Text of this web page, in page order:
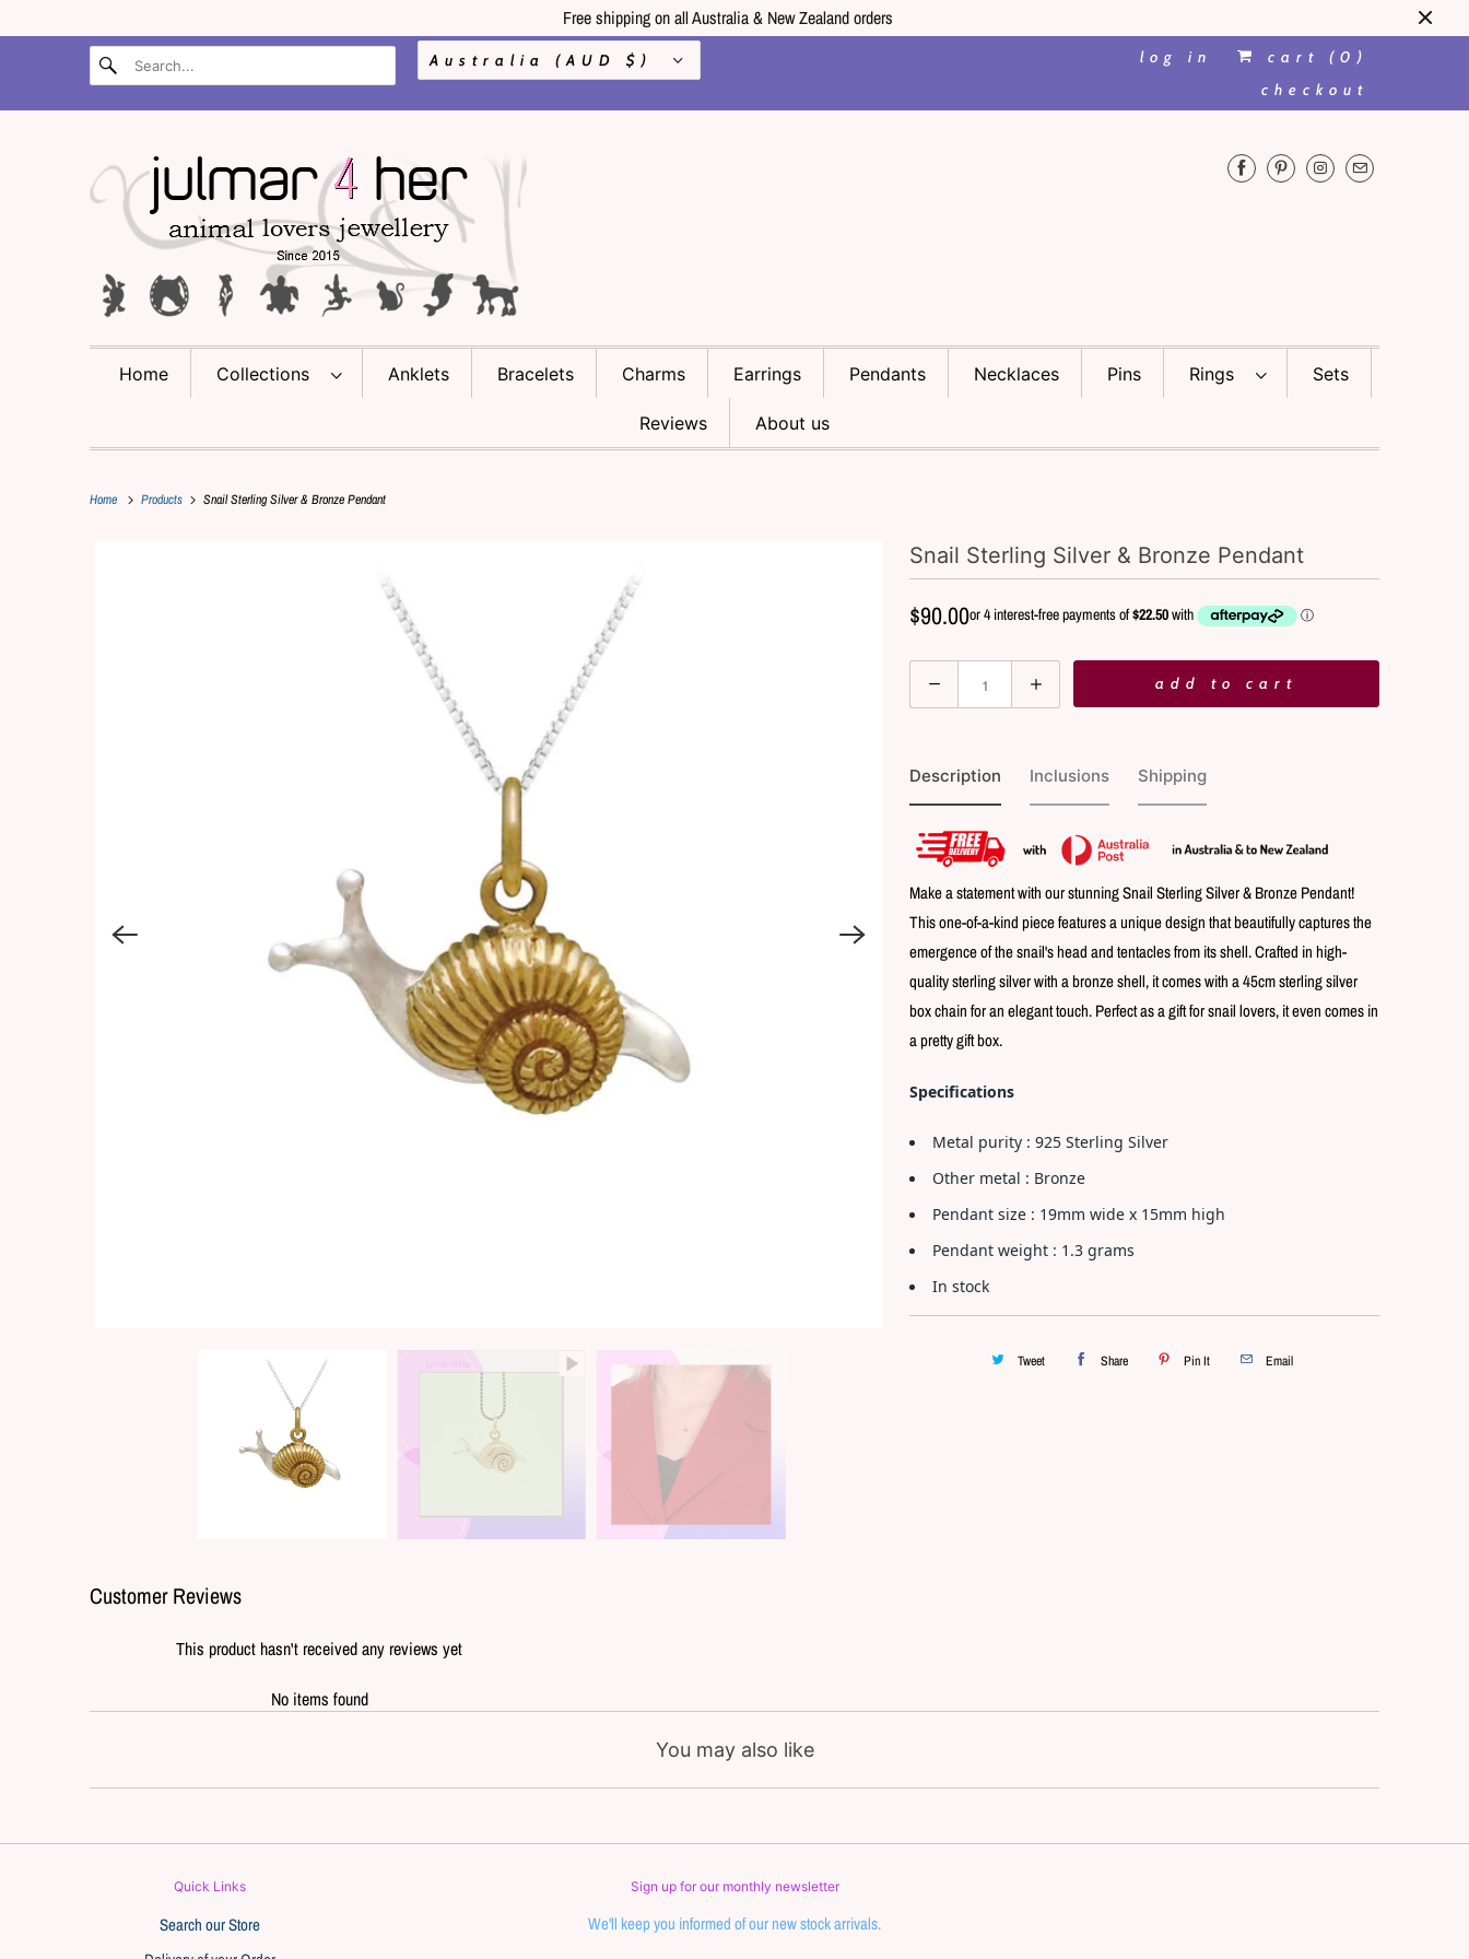
Free shipping on all Australia & New Zealand orders
Australia (AUD $) log in cart ( 0 )
checkout
Home Collections Anklets Bracelets Charms Earrings Pendants Necklaces Pins Rings Sets
Reviews About us
Home Products Snail Sterling Silver & Bronze Pendant
p
l
Snail Sterling Silver & Bronze Pendant
$90.00
u
add to cart
Description
Make a statement with our stunning Snail Sterling Silver & Bronze Pendant!
This one-of-a-kind piece features a unique design that beautifully captures the
emergence of the snail's head and tentacles from its shell. Crafted in high-
quality sterling silver with a bronze shell, it comes with a 45cm sterling silver
box chain for an elegant touch. Perfect as a gift for snail lovers, it even comes in
a pretty gift box.
Specifications
Metal purity : 925 Sterling Silver
Other metal : Bronze
Pendant size : 19mm wide x 15mm high
Pendant weight : 1.3 grams
In stock
Inclusions Shipping
Tweet Share Pin It Email
Customer Reviews
This product hasn't received any reviews yet
No items found
You may also like
Quick Links
Search our Store
Sign up for our monthly newsletter
We'll keep you informed of our new stock arrivals.